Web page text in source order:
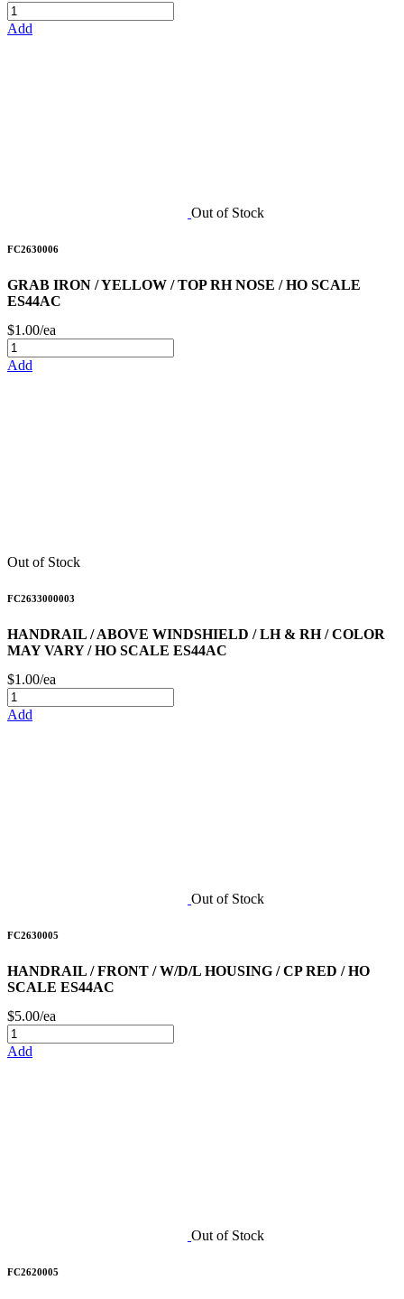
Add
Out of Stock
FC2630006
GRAB IRON / YELLOW / TOP RH NOSE / HO SCALE
ES44AC
$1.00/ea
Add
Out of Stock
FC2633000003
HANDRAIL / ABOVE WINDSHIELD / LH & RH / COLOR
MAY VARY / HO SCALE ES44AC
$1.00/ea
Add
Out of Stock
FC2630005
HANDRAIL / FRONT / W/D/L HOUSING / CP RED / HO
SCALE ES44AC
$5.00/ea
Add
Out of Stock
FC2620005